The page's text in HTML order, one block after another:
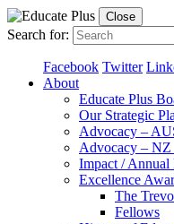
Close
Search for:
Facebook Twitter
About
Educate Plus
Our Strategic
Advocacy –
Advocacy – NZ
Impact / Annual
Excellence
The
Fellows